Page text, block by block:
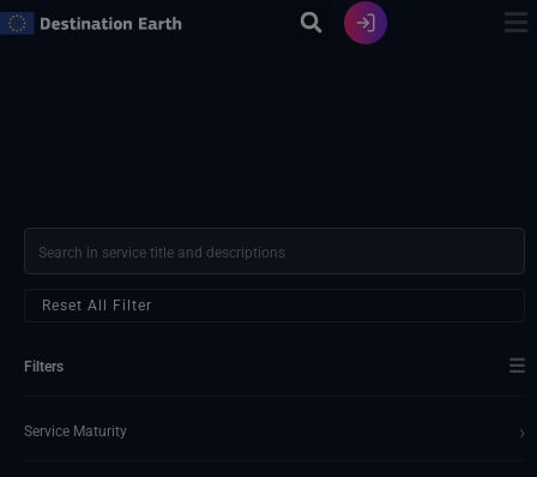
Skip
Reset All Filter
Filters ☰
Service Maturity ›